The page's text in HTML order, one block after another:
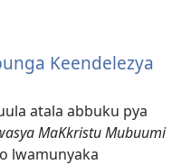
Keendelezya
atala abbuku pya
MaKkristu Mubuumi
lwamunyaka